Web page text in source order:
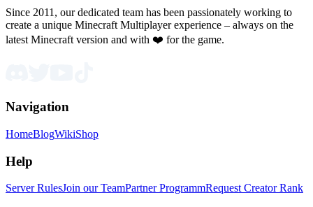
Since 2011, our dedicated team has been passionately working to
create a unique Minecraft Multiplayer experience – always on the
latest Minecraft version and with ❤️ for the game.
Navigation
HomeBlogWikiShop
Help
Server RulesJoin our TeamPartner ProgrammRequest Creator Rank